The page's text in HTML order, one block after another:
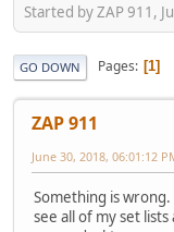
Started by ZAP 911,
GO DOWN Pages 1
ZAP 911
June 30, 2018, 06:01:12
Something is
see all of my set